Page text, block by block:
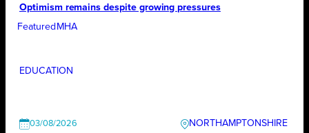
Optimism remains despite growing pressures
Featured MHA
EDUCATION
03/08/2026
NORTHAMPTONSHIRE